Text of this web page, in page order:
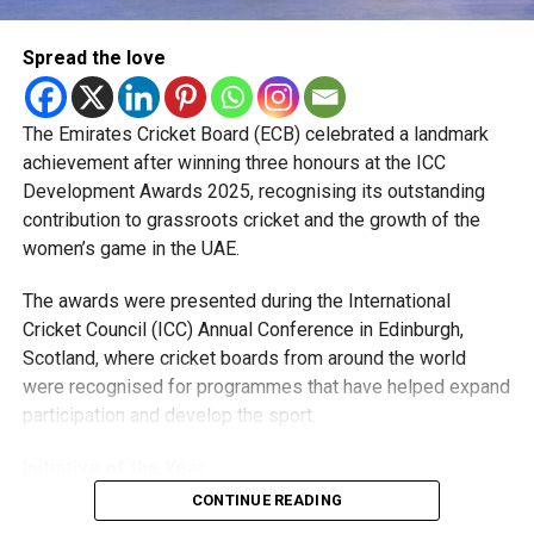
been a huge learning experience. They were always willing
to share advice, and those conversations helped me
become a better player.”
The pacer has since become a regular member of the UAE
national team, featuring in ODIs and T20 Internationals,
while also earning selection for the ICC Men’s T20 World
Cup, where he represented the UAE against New Zealand.
Looking ahead, Rohid says his focus remains on improving
his game and becoming a bowler his captain can rely on in
every situation.
opportunities I’ve received and hope to make the most of
Spread the love
The Emirates Cricket Board (ECB) celebrated a landmark
achievement after winning three honours at the ICC
Development Awards 2025, recognising its outstanding
contribution to grassroots cricket and the growth of the
women’s game in the UAE.
The awards were presented during the International
Cricket Council (ICC) Annual Conference in Edinburgh,
Scotland, where cricket boards from around the world
were recognised for programmes that have helped expand
participation and develop the sport.
The ECB’s first award came in the Marriott Bonvoy ICC
CONTINUE READING